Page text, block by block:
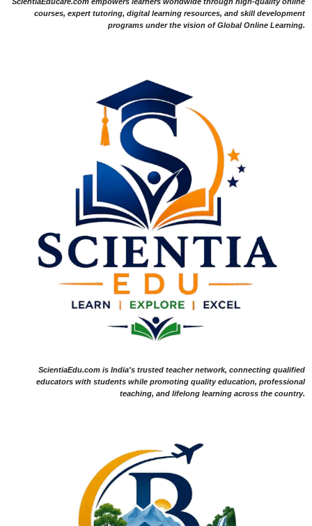
courses, expert tutoring, digital learning resources, and skill development
programs under the vision of Global Online Learning.
ScientiaEdu.com is India's trusted teacher network, connecting qualified
educators with students while promoting quality education, professional
teaching, and lifelong learning across the country.